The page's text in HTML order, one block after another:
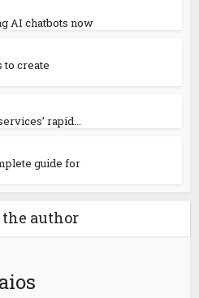
AI chatbots now
to create
rapid...
guide for
the author
aios